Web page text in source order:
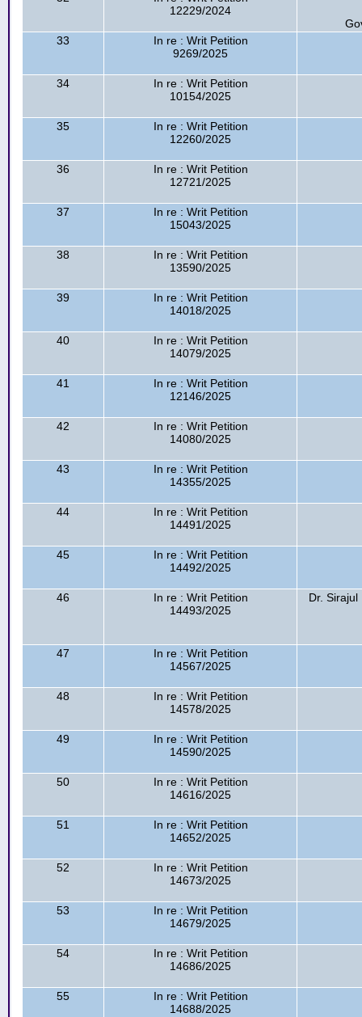
12229/2024
33
In re : Writ Petition
9269/2025
34
In re : Writ Petition
10154/2025
35
In re : Writ Petition
12260/2025
36
In re : Writ Petition
12721/2025
37
In re : Writ Petition
15043/2025
38
In re : Writ Petition
13590/2025
39
In re : Writ Petition
14018/2025
40
In re : Writ Petition
14079/2025
41
In re : Writ Petition
12146/2025
42
In re : Writ Petition
14080/2025
43
In re : Writ Petition
14355/2025
44
In re : Writ Petition
14491/2025
45
In re : Writ Petition
14492/2025
46
In re : Writ Petition
14493/2025
Dr.
47
In re : Writ Petition
14567/2025
48
In re : Writ Petition
14578/2025
49
In re : Writ Petition
14590/2025
50
In re : Writ Petition
14616/2025
51
In re : Writ Petition
14652/2025
52
In re : Writ Petition
14673/2025
53
In re : Writ Petition
14679/2025
54
In re : Writ Petition
14686/2025
55
In re : Writ Petition
14688/2025